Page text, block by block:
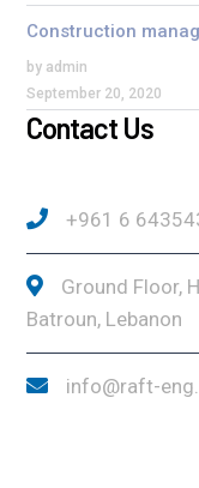
Construction
by admin
September 20, 2020
Contact Us
+961 6
Ground Floor,
Batroun, Lebanon
info@raft-